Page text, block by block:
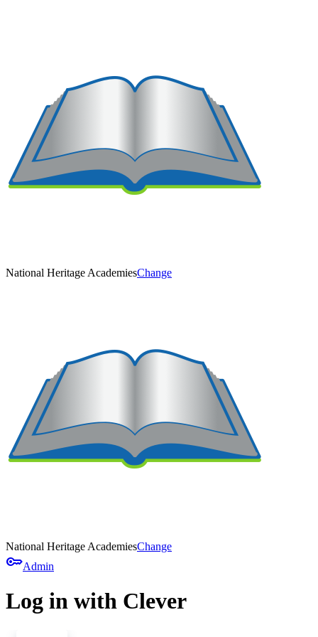
National Heritage AcademiesChange
National Heritage AcademiesChange
keyAdmin
Log in with Clever